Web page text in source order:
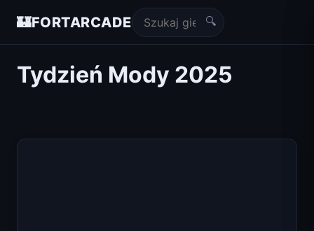
🏰FORTARCADE 🔍
Tydzień Mody 2025